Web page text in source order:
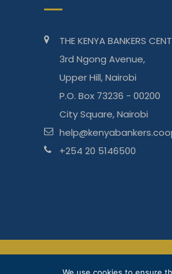
THE KENYA BANKERS
3rd Ngong Avenue,
Upper Hill, Nairobi
P.O. Box 73236 - 00200
City Square, Nairobi
+254 20 5146500